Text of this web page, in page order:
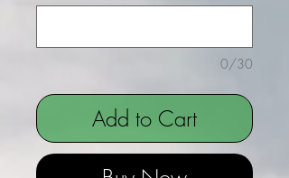
0/30
Add to Cart